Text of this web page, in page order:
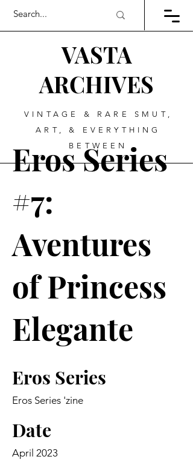
VASTA
ARCHIVES
VINTAGE & RARE SMUT,
ART, & EVERYTHING
BETWEEN
Eros Series
#7:
Aventures
of Princess
Elegante
Eros Series
Eros Series 'zine
Date
April 2023